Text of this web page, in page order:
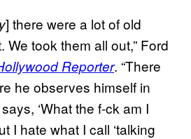
] there were a lot of old
We took them all out,” Ford
Reporter. “There
he observes himself in
‘What the f-ck am I
I hate what I call ‘talking